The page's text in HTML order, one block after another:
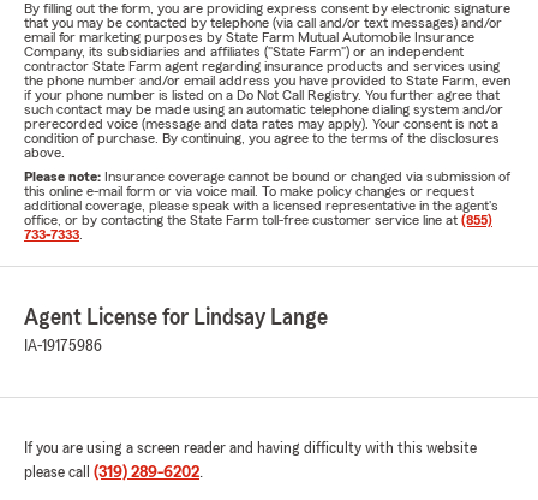
By filling out the form, you are providing express consent by electronic signature
that you may be contacted by telephone (via call and/or text messages) and/or
email for marketing purposes by State Farm Mutual Automobile Insurance
Company, its subsidiaries and affiliates ("State Farm") or an independent
contractor State Farm agent regarding insurance products and services using
the phone number and/or email address you have provided to State Farm, even
if your phone number is listed on a Do Not Call Registry. You further agree that
such contact may be made using an automatic telephone dialing system and/or
prerecorded voice (message and data rates may apply). Your consent is not a
condition of purchase. By continuing, you agree to the terms of the disclosures
above.
Please note: Insurance coverage cannot be bound or changed via submission of
this online e-mail form or via voice mail. To make policy changes or request
additional coverage, please speak with a licensed representative in the agent's
office, or by contacting the State Farm toll-free customer service line at (855)
733-7333
Agent License for Lindsay Lange
IA-19175986
If you are using a screen reader and having difficulty with this website
please call (319) 289-6202.